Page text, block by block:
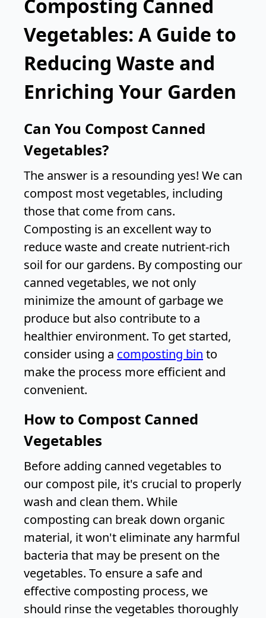
Composting Canned
Vegetables: A Guide to
Reducing Waste and
Enriching Your Garden
Can You Compost Canned
Vegetables?
The answer is a resounding yes! We can
compost most vegetables, including
those that come from cans.
Composting is an excellent way to
reduce waste and create nutrient-rich
soil for our gardens. By composting our
canned vegetables, we not only
minimize the amount of garbage we
produce but also contribute to a
healthier environment. To get started,
consider using a composting bin to
make the process more efficient and
convenient.
How to Compost Canned
Vegetables
Before adding canned vegetables to
our compost pile, it's crucial to properly
wash and clean them. While
composting can break down organic
material, it won't eliminate any harmful
bacteria that may be present on the
vegetables. To ensure a safe and
effective composting process, we
should rinse the vegetables thoroughly